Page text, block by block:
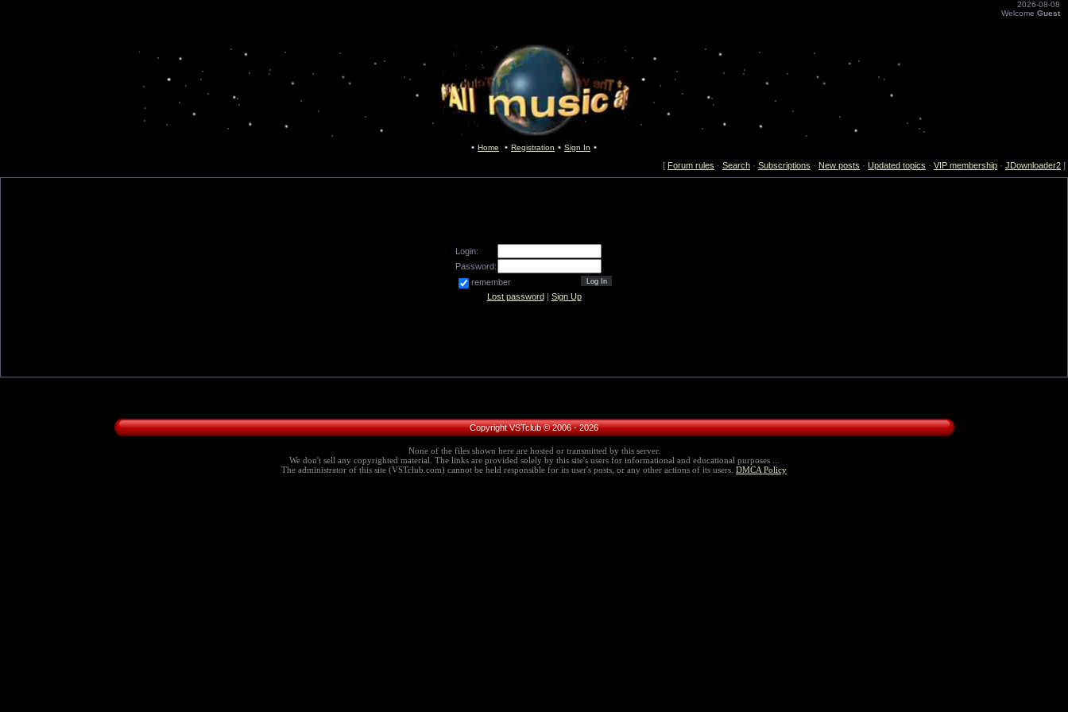
2026-08-08
Welcome Guest
Home Registration Sign In
[ Forum rules · Search · Subscriptions · New posts · Updated topics · VIP membership · JDownloader2 ]
Login:
Password:
remember
Lost password| Sign Up
Copyright VSTclub © 2006 - 2026
None of the files shown here are hosted or transmitted by this server.
We don't sell any copyrighted material. The links are provided solely by this site's users for informational and educational purposes ...
The administrator of this site (VSTclub.com) cannot be held responsible for its user's posts, or any other actions of its users. DMCA Policy